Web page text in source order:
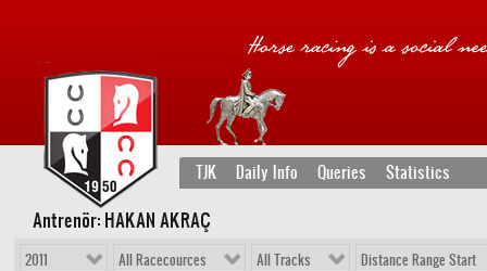
TJK Daily Info Queries Statistics
Antrenör: HAKAN AKRAÇ
2011 All Racecources All Tracks Distance Range Start